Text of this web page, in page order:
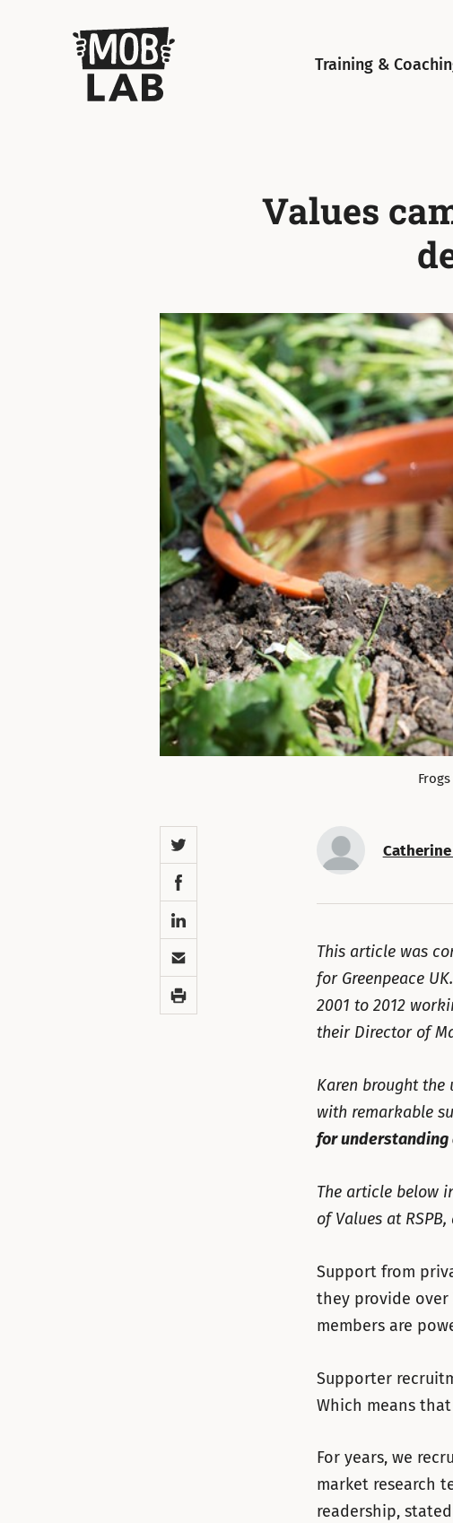
MobLab
Training &
Values
Twitter
Facebook
LinkedIn
Email
Print
This article was
for Greenpeace
2001 to 2012
their Director of
Karen brought the
with remarkable
for understanding
The article below
of Values at
Support from
they provide over
members are
Supporter
Which means
For years, we
market research
readership,